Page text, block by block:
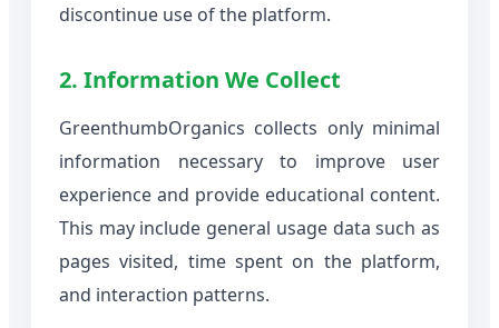
discontinue use of the platform.
2. Information We Collect
GreenthumbOrganics collects only minimal
information necessary to improve user
experience and provide educational content.
This may include general usage data such as
pages visited, time spent on the platform,
and interaction patterns.